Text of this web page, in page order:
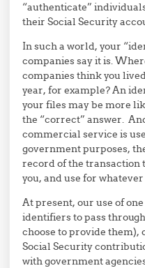
“authenticate”
their Social Security
In such a world, your
companies say it is.
companies think you
year, for example? An
your files may be more
the “correct” answer.
commercial service is
government purposes,
record of the transaction
you, and use for
At present, our use of
identifiers to pass
choose to provide
Social Security
with government